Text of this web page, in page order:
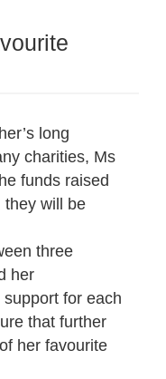
long
charities, Ms
funds raised
they will be
three
her
for each
that further
her favourite